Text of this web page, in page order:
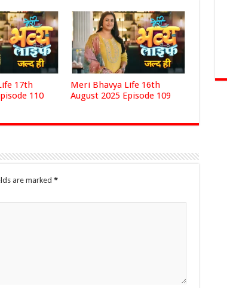
17th
110
Meri Bhavya Life 16th
August 2025 Episode 109
are marked *